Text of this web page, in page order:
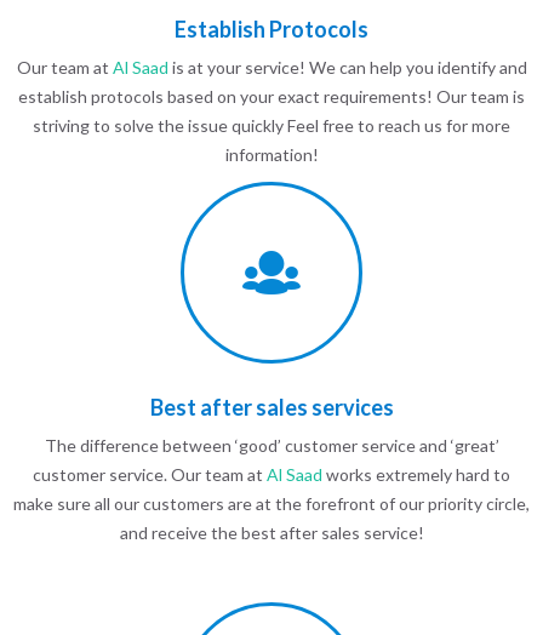
Establish Protocols
Our team at Al Saad is at your service! We can help you identify and
establish protocols based on your exact requirements! Our team is
striving to solve the issue quickly Feel free to reach us for more
information!
Best after sales services
The difference between ‘good’ customer service and ‘great’
customer service. Our team at Al Saad works extremely hard to
make sure all our customers are at the forefront of our priority circle,
and receive the best after sales service!